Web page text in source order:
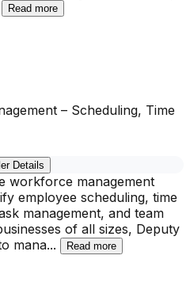
Read more
– Scheduling, Time
Details
workforce management
employee scheduling, time
management, and team
of all sizes, Deputy
mana... Read more